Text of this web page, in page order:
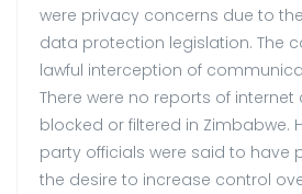
were privacy concerns due to
data protection legislation. The
lawful interception of
There were no reports of
blocked or filtered in Zimbabwe.
party officials were said to have
the desire to increase control